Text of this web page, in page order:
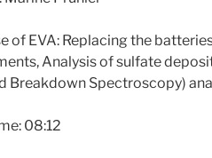
of EVA: Replacing the
Analysis of sulfate
Breakdown Spectroscopy)
08:12